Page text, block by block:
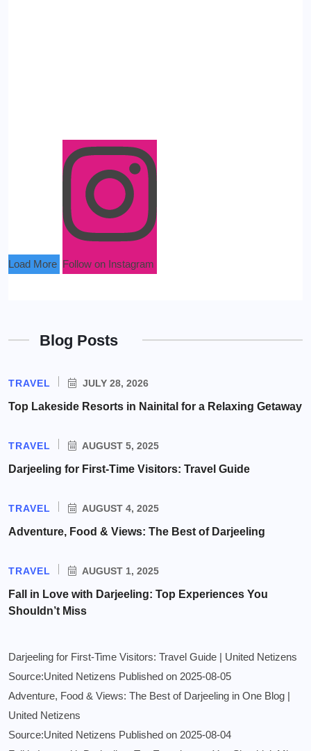
Load More Follow on Instagram
Blog Posts
TRAVEL JULY 28, 2026
Top Lakeside Resorts in Nainital for a Relaxing Getaway
TRAVEL AUGUST 5, 2025
Darjeeling for First-Time Visitors: Travel Guide
TRAVEL AUGUST 4, 2025
Adventure, Food & Views: The Best of Darjeeling
TRAVEL AUGUST 1, 2025
Fall in Love with Darjeeling: Top Experiences You
Shouldn’t Miss
Darjeeling for First-Time Visitors: Travel Guide | United Netizens
Source:United Netizens Published on 2025-08-05
Adventure, Food & Views: The Best of Darjeeling in One Blog |
United Netizens
Source:United Netizens Published on 2025-08-04